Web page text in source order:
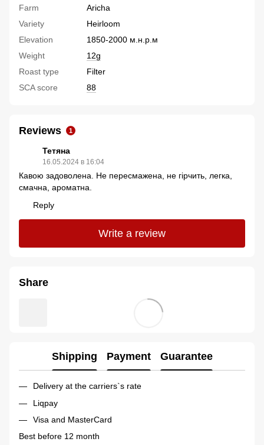
Farm
Aricha
Variety
Heirloom
Elevation
1850-2000 м.н.р.м
Weight
12g
Roast type
Filter
SCA score
88
Reviews 1
Тетяна
16.05.2024 в 16:04
Кавою задоволена. Не пересмажена, не гірчить, легка,
смачна, ароматна.
Reply
Write a review
Share
Shipping Payment Guarantee
Delivery at the carriers`s rate
Liqpay
Visa and MasterCard
Best before 12 month